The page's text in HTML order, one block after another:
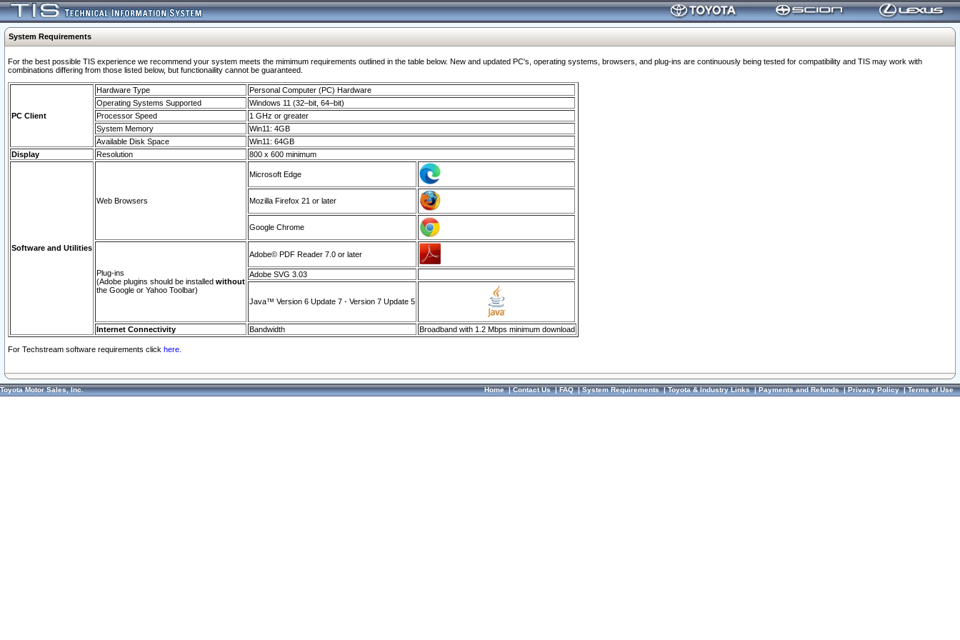
System Requirements
For the best possible TIS experience we recommend your system meets the mimimum requirements outlined in the table below. New and updated PC's, operating systems, browsers, and plug-ins are continuously being tested for compatibility and TIS may work with
combinations differing from those listed below, but functionaility cannot be guaranteed.
PC Client
Hardware Type
Personal Computer (PC) Hardware
Operating Systems Supported
Windows 11 (32–bit, 64–bit)
Processor Speed
1 GHz or greater
System Memory
Win11: 4GB
Available Disk Space
Win11: 64GB
Display
Resolution 800 x 600 minimum
Software and Utilities
Web Browsers
Microsoft Edge
Mozilla Firefox 21 or later
Google Chrome
Plug-ins
(Adobe plugins should be installed without
the Google or Yahoo Toolbar)
Adobe© PDF Reader 7.0 or later
Adobe SVG 3.03
Java™ Version 6 Update 7 - Version 7 Update 5
Internet Connectivity Bandwidth Broadband with 1.2 Mbps minimum download
For Techstream software requirements click here.
Toyota Motor Sales, Inc. Home|Contact Us|FAQ|System Requirements|Toyota & Industry Links|Payments and Refunds|Privacy Policy|Terms of Use